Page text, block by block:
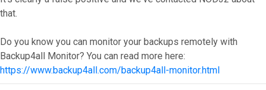
that.
Do you know you can monitor your backups remotely with
Backup4all Monitor? You can read more here:
https://www.backup4all.com/backup4all-monitor.html
Top